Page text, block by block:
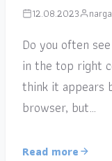
12.08.2023 narga
Do you often
in the top right
think it appears
browser, but…
Read more